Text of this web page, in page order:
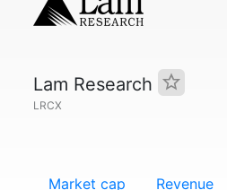
Lam Research
LRCX
Market cap Revenue